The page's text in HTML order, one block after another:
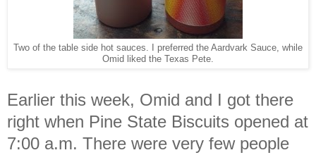
Two of the table side hot sauces. I preferred the Aardvark Sauce, while
Omid liked the Texas Pete.
Earlier this week, Omid and I got there
right when Pine State Biscuits opened at
7:00 a.m. There were very few people